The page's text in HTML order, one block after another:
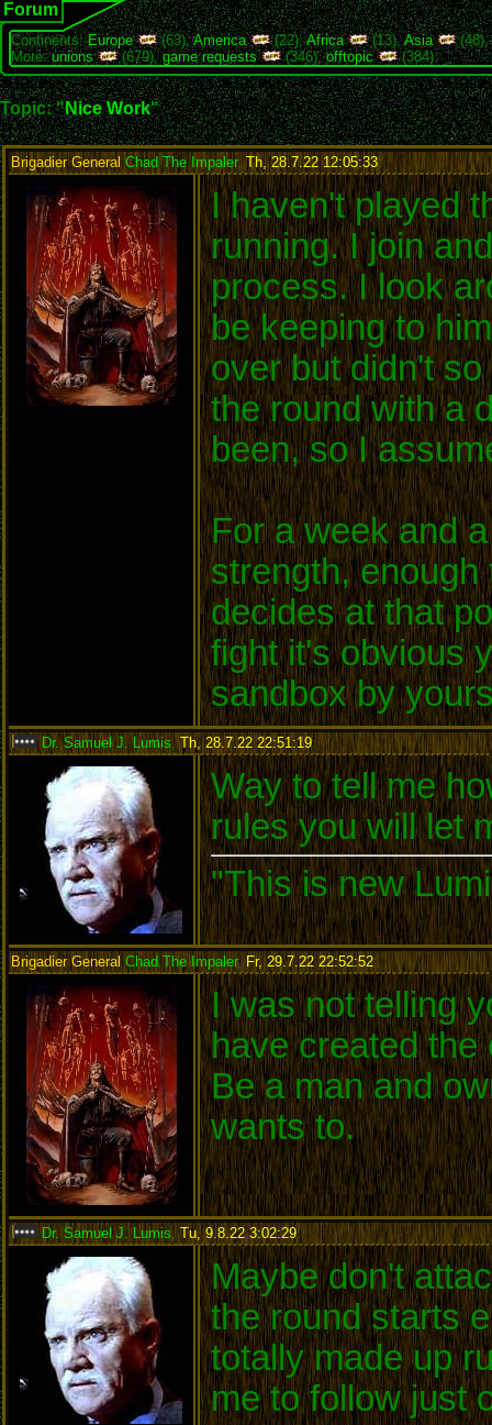
Forum
Continents:Europe (63),America (22),Africa (13),Asia
(48),
More:unions (679),game requests (346),offtopic (384)
Topic: "Nice Work"
Brigadier General Chad The Impaler,Th, 28.7.22 12:05:33:
I haven't played
running. I join
process. I look
be keeping to
over but didn't
the round with a
been, so I
For a week and
strength,
decides at that
fight it's obvious
sandbox by
Dr. Samuel J. Lumis ,Th, 28.7.22 22:51:19:
Way to tell me
rules you will let
"This is new
Brigadier GeneralChad The Impaler, Fr, 29.7.22 22:52:52:
I was not telling
have created the
Be a man and
wants to.
Dr. Samuel J. Lumis Tu, 9.8.22 3:02:29:
Maybe don't
the round starts
totally made up
me to follow just